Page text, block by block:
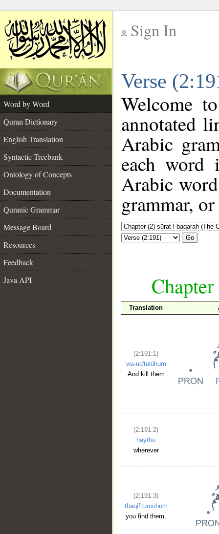
Sign In
Verse
Word by Word
Quran Dictionary
English Translation
Syntactic Treebank
Ontology of Concepts
Documentation
Quranic Grammar
Message Board
Resources
Feedback
Java API
Welcome
annotated
Arabic
each
Arabic
grammar,
Go
Translation
(2:191:1)
wa-uq'tulūhum
And kill them
(2:191:2)
ḥaythu
wherever
(2:191:3)
thaqif'tumūhum
you find them,